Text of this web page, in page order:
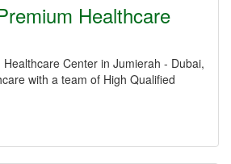
Healthcare
Center in Jumierah - Dubai,
with a team of High Qualified